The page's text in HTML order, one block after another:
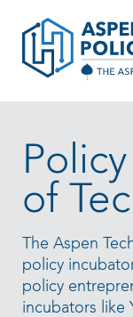
of
The Aspen
policy
policy
incubators like